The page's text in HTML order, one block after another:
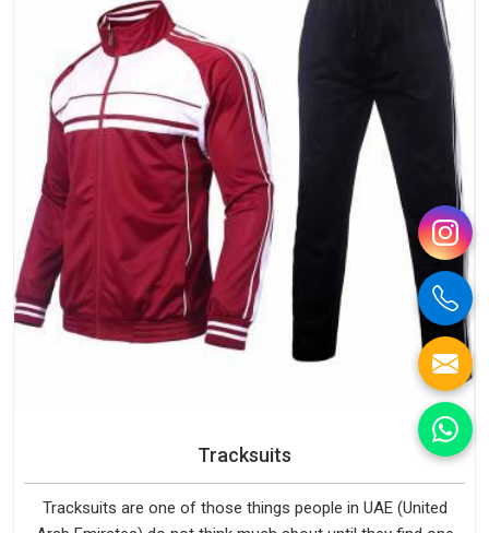
Tracksuits
Tracksuits are one of those things people in UAE (United